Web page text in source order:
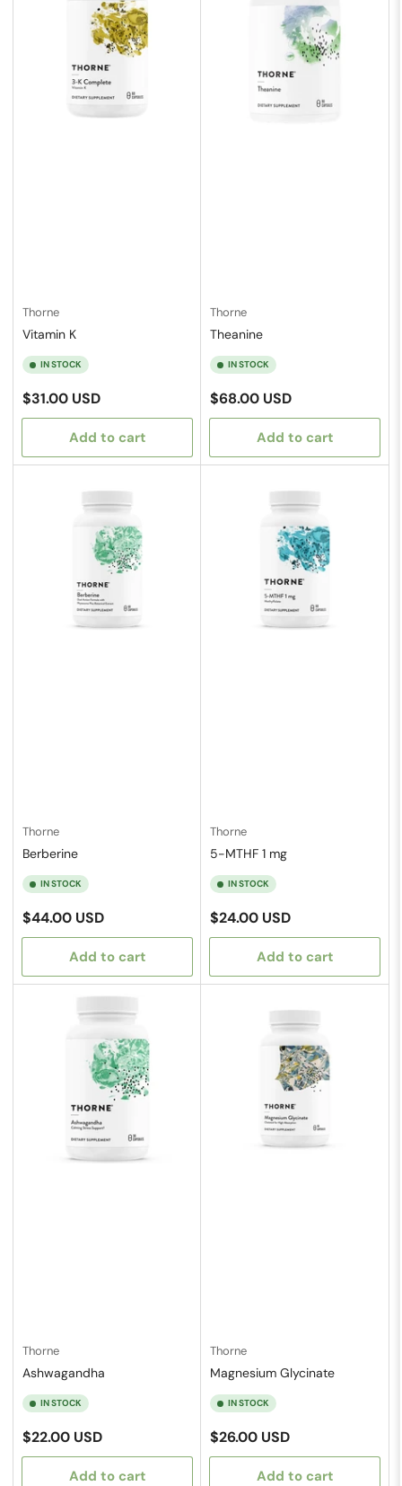
Thorne
Vitamin K
IN STOCK
Regular
price
$31.00 USD
Add to cart
Thorne
Theanine
IN STOCK
Regular
price
$68.00 USD
Add to cart
Thorne
Berberine
IN STOCK
Regular
price
$44.00 USD
Add to cart
Thorne
5-MTHF 1 mg
IN STOCK
Regular
price
$24.00 USD
Add to cart
Thorne
Ashwagandha
IN STOCK
Regular
price
$22.00 USD
Add to cart
Thorne
Magnesium Glycinate
IN STOCK
Regular
price
$26.00 USD
Add to cart